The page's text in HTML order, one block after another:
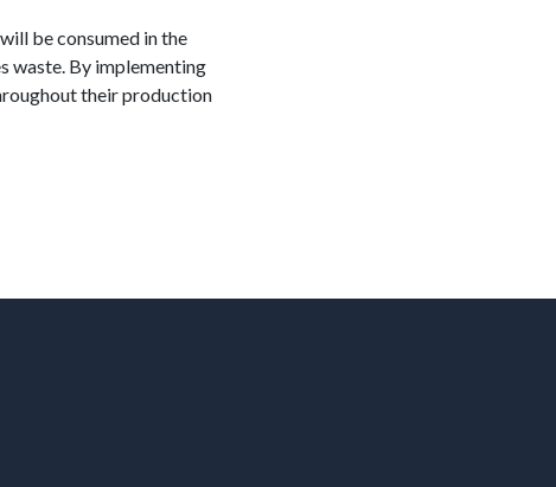
be consumed in the
waste. By implementing
their production